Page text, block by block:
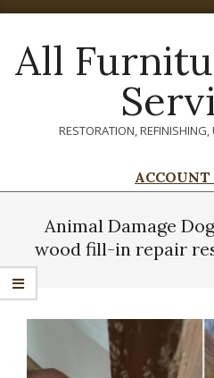
Skip
content
All
RESTORATION,
NavigationAnimal Damage
wood fill-in repair